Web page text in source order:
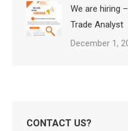
We are hiring
Trade Analyst
December 1,
CONTACT US?